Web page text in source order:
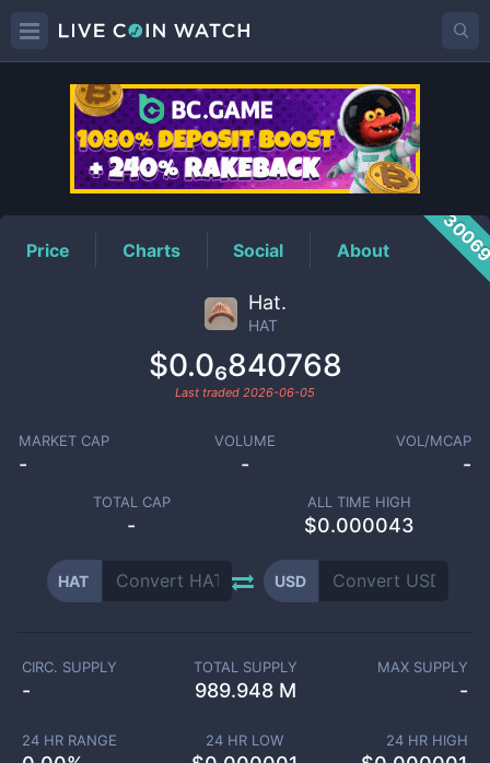
HATPrice
Price Charts Social About
Hat.
HAT
$0.0₆840768
Last traded 2026-06-05
MARKET CAP
-
VOLUME
-
VOL/MCAP
-
TOTAL CAP
-
ALL TIME HIGH
$0.000043
HAT USD
CIRC. SUPPLY
-
TOTAL SUPPLY
989.948 M
MAX SUPPLY
-
24 HR RANGE 24 HR LOW 24 HR HIGH